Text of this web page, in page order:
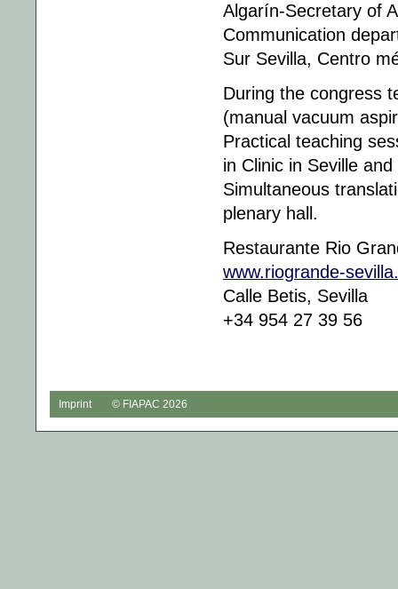
Algarín-Secretary of
Communication
Sur Sevilla, Centro
During the congress
(manual vacuum
Practical teaching
in Clinic in Seville and
Simultaneous
plenary hall.
Restaurante Rio
www.riogrande-
Calle Betis, Sevilla
+34 954 27 39 56
Imprint © FIAPAC 2026